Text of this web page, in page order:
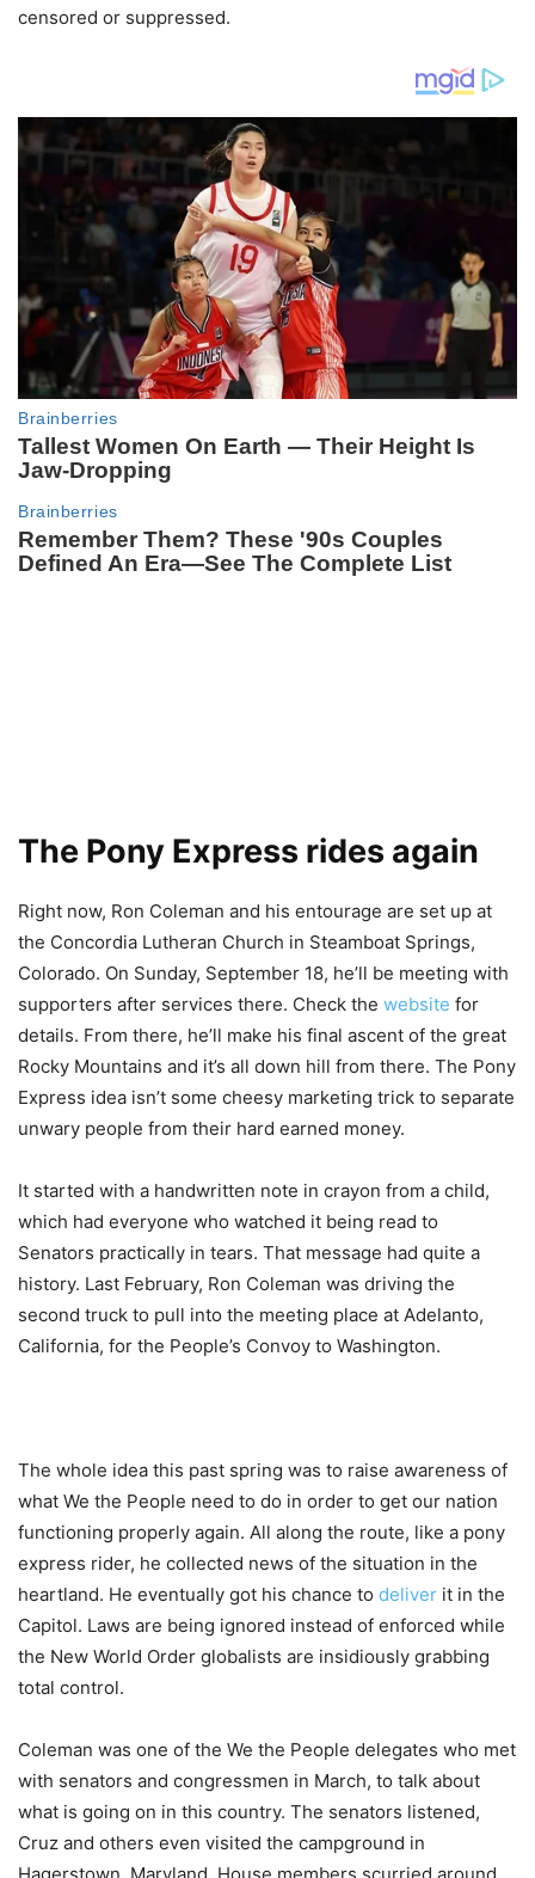
censored or suppressed.
The Pony Express rides again
Right now, Ron Coleman and his entourage are set up at
the Concordia Lutheran Church in Steamboat Springs,
Colorado. On Sunday, September 18, he’ll be meeting with
supporters after services there. Check the website for
details. From there, he’ll make his final ascent of the great
Rocky Mountains and it’s all down hill from there. The Pony
Express idea isn’t some cheesy marketing trick to separate
unwary people from their hard earned money.
It started with a handwritten note in crayon from a child,
which had everyone who watched it being read to
Senators practically in tears. That message had quite a
history. Last February, Ron Coleman was driving the
second truck to pull into the meeting place at Adelanto,
California, for the People’s Convoy to Washington.
The whole idea this past spring was to raise awareness of
what We the People need to do in order to get our nation
functioning properly again. All along the route, like a pony
express rider, he collected news of the situation in the
heartland. He eventually got his chance to deliver it in the
Capitol. Laws are being ignored instead of enforced while
the New World Order globalists are insidiously grabbing
total control.
Coleman was one of the We the People delegates who met
with senators and congressmen in March, to talk about
what is going on in this country. The senators listened,
Cruz and others even visited the campground in